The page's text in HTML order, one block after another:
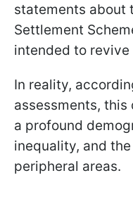
statements about
Settlement
intended to
In reality,
assessments,
a profound
inequality, and
peripheral areas.